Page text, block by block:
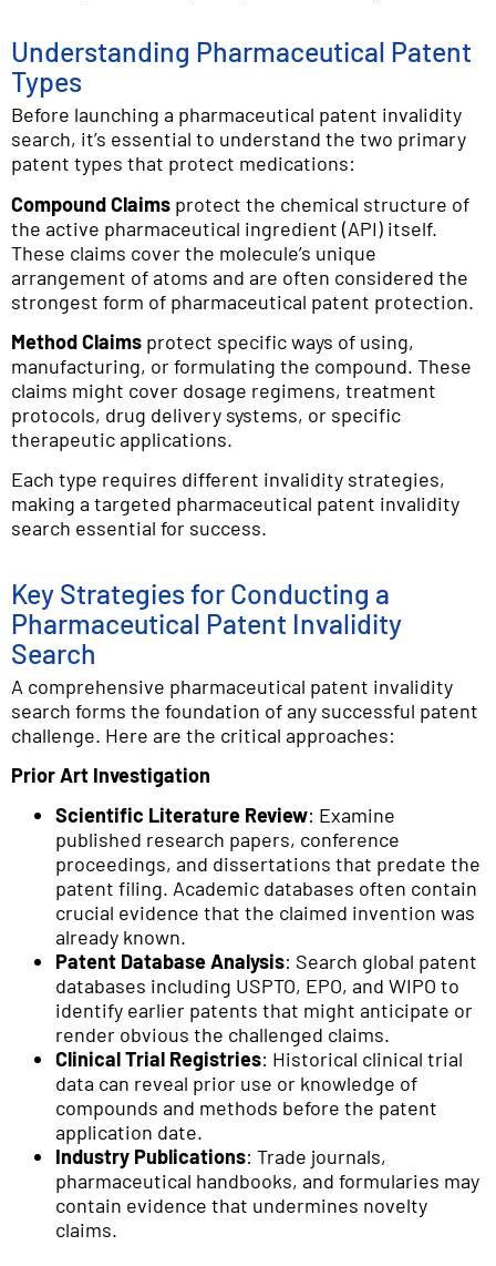
Understanding Pharmaceutical Patent
Types
Before launching a pharmaceutical patent invalidity
search, it’s essential to understand the two primary
patent types that protect medications:
Compound Claims protect the chemical structure of
the active pharmaceutical ingredient (API) itself.
These claims cover the molecule’s unique
arrangement of atoms and are often considered the
strongest form of pharmaceutical patent protection.
Method Claims protect specific ways of using,
manufacturing, or formulating the compound. These
claims might cover dosage regimens, treatment
protocols, drug delivery systems, or specific
therapeutic applications.
Each type requires different invalidity strategies,
making a targeted pharmaceutical patent invalidity
search essential for success.
Key Strategies for Conducting a
Pharmaceutical Patent Invalidity
Search
A comprehensive pharmaceutical patent invalidity
search forms the foundation of any successful patent
challenge. Here are the critical approaches:
Prior Art Investigation
Scientific Literature Review: Examine
published research papers, conference
proceedings, and dissertations that predate the
patent filing. Academic databases often contain
crucial evidence that the claimed invention was
already known.
Patent Database Analysis: Search global patent
databases including USPTO, EPO, and WIPO to
identify earlier patents that might anticipate or
render obvious the challenged claims.
Clinical Trial Registries: Historical clinical trial
data can reveal prior use or knowledge of
compounds and methods before the patent
application date.
Industry Publications: Trade journals,
pharmaceutical handbooks, and formularies may
contain evidence that undermines novelty
claims.